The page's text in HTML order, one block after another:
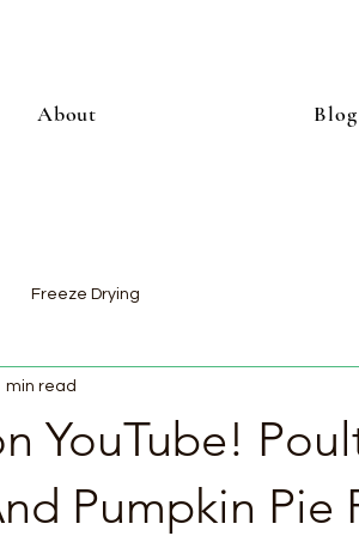
About Blog
Freeze Drying
YouTube!
Pumpkin Pie
min read